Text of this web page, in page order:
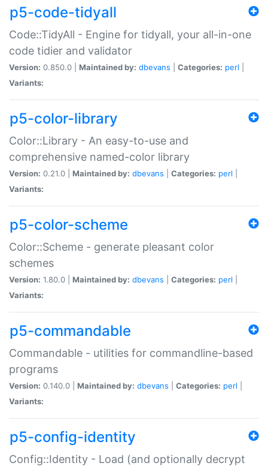
p5-code-tidyall
Code::TidyAll - Engine for tidyall, your all-in-one
code tidier and validator
Version: 0.850.0 | Maintained by: dbevans Categories: perl
Variants:
p5-color-library
Color::Library - An easy-to-use and
comprehensive named-color library
Version: 0.21.0 | Maintained by: dbevans Categories: perl
Variants:
p5-color-scheme
Color::Scheme - generate pleasant color
schemes
Version: 1.80.0 | Maintained by: dbevans Categories: perl
Variants:
p5-commandable
Commandable - utilities for commandline-based
programs
Version: 0.140.0 | Maintained by: dbevans Categories: perl
Variants:
p5-config-identity
Config::Identity - Load (and optionally decrypt